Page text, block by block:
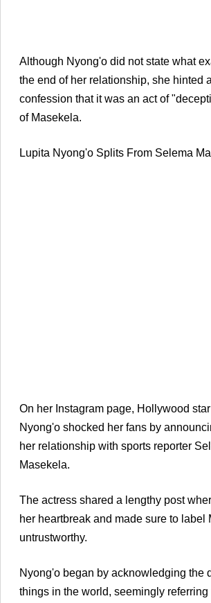
Although Nyong'o did not state what
the end of her relationship, she hinted
confession that it was an act of
of Masekela.
Lupita Nyong'o Splits From Selema
On her Instagram page, Hollywood
Nyong'o shocked her fans by
her relationship with sports reporter
Masekela.
The actress shared a lengthy post
her heartbreak and made sure to label
untrustworthy.
Nyong'o began by acknowledging the
things in the world, seemingly referring